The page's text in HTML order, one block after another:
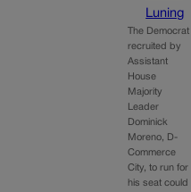
Luning
The Democrat
recruited by
Assistant
House
Majority
Leader
Dominick
Moreno, D-
Commerce
City, to run for
his seat could